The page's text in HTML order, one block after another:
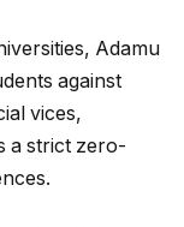
Adamu
against
vices,
a strict zero-